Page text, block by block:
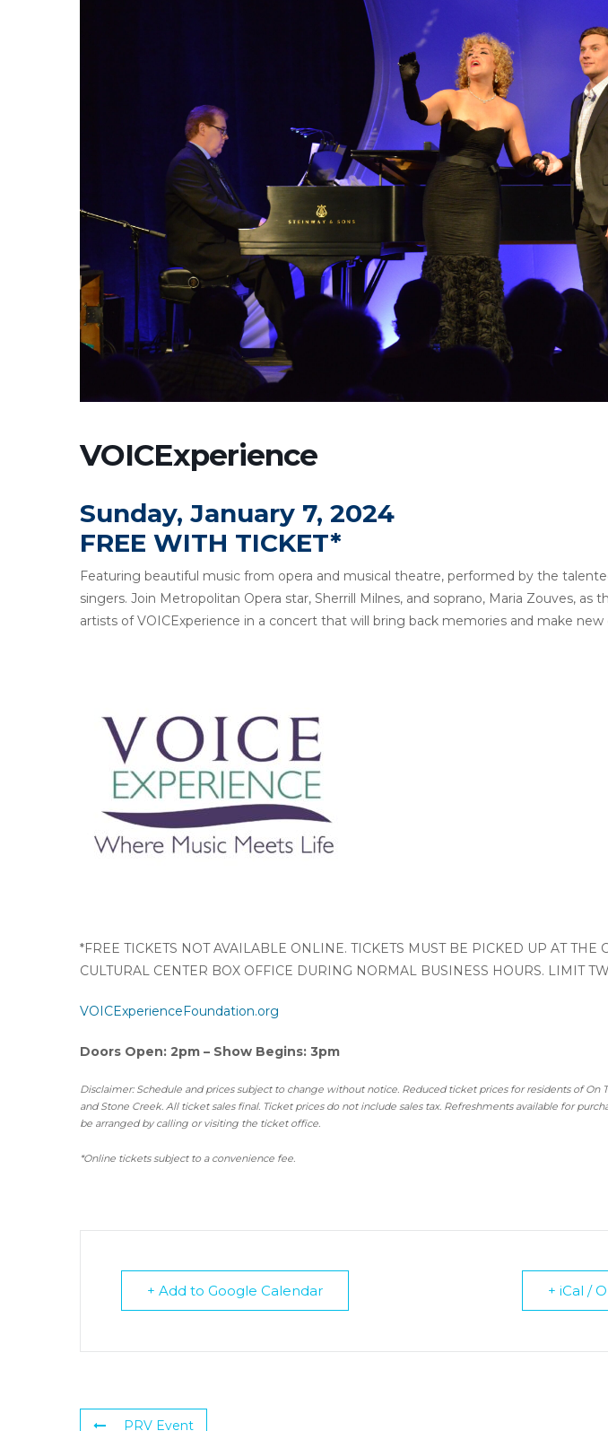
VOICExperience
Sunday, January 7, 2024
FREE WITH TICKET*
Featuring beautiful music from opera and musical theatre, performed by the
singers. Join Metropolitan Opera star, Sherrill Milnes, and soprano, Maria Zouves, as
artists of VOICExperience in a concert that will bring back memories and make new
*FREE TICKETS NOT AVAILABLE ONLINE. TICKETS MUST BE PICKED UP AT THE
CULTURAL CENTER BOX OFFICE DURING NORMAL BUSINESS HOURS. LIMIT
VOICExperienceFoundation.org
Doors Open: 2pm – Show Begins: 3pm
Disclaimer: Schedule and prices subject to change without notice. Reduced ticket prices for residents of On
and Stone Creek. All ticket sales final. Ticket prices do not include sales tax. Refreshments available for
be arranged by calling or visiting the ticket office.
*Online tickets subject to a convenience fee.
+ Add to Google Calendar + iCal /
PRV Event